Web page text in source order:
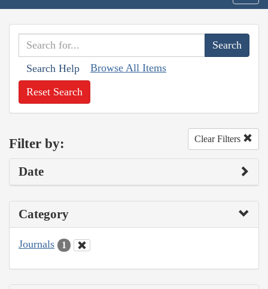
Search Help Browse All Items
Reset Search
Filter by: Clear Filters
Date
Category
Journals 1